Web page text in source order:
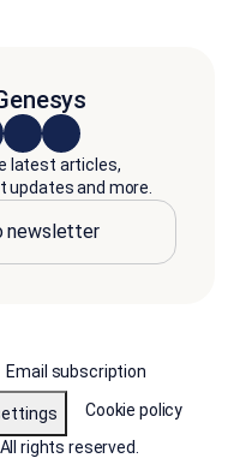
latest articles,
and more.
newsletter
Email subscription
Cookie policy
rights reserved.